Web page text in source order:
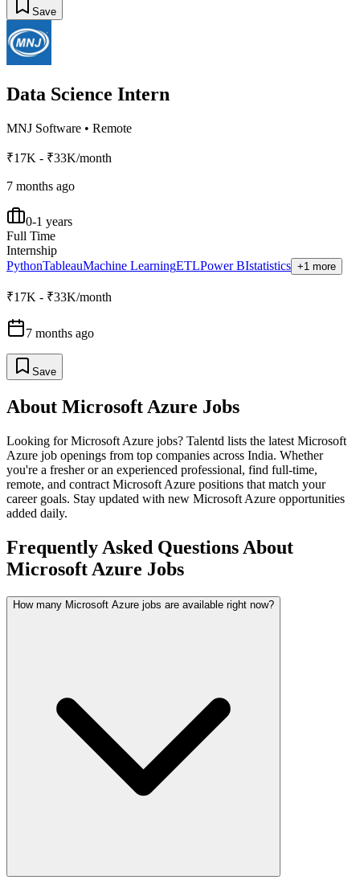
Save
Data Science Intern
MNJ Software • Remote
₹17K - ₹33K/month
7 months ago
0-1 years
Full Time
Internship
PythonTableauMachine LearningETLPower BIstatistics +1 more
₹17K - ₹33K/month
7 months ago
Save
About Microsoft Azure Jobs
Looking forMicrosoft Azure jobs? Talentd lists the latest Microsoft
Azure job openings from top companies across India. Whether
you're a fresher or an experienced professional, find full-time,
remote, and contract Microsoft Azure positions that match your
career goals. Stay updated with new Microsoft Azure opportunities
added daily.
Frequently Asked Questions About
Microsoft Azure Jobs
How many Microsoft Azure jobs are available right now?